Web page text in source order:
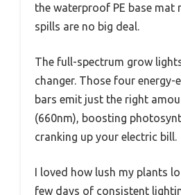
the waterproof PE base mat
spills are no big deal.
The full-spectrum grow
changer. Those four energy-
bars emit just the right
(660nm), boosting
cranking up your electric bill.
I loved how lush my plants
few days of consistent